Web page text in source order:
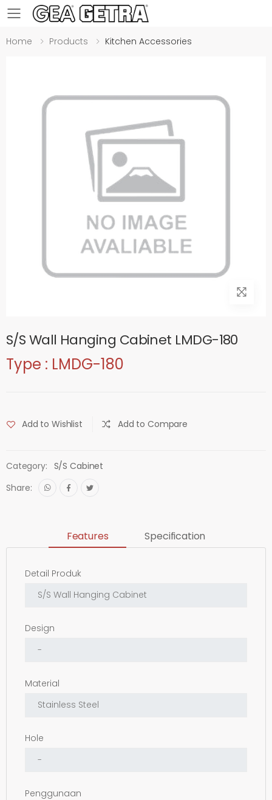
Toggle mobile menu
Home Products Kitchen Accessories
S/S Wall Hanging Cabinet LMDG-180
Type : LMDG-180
Add to Wishlist Add to Compare
Category: S/S Cabinet
Share:
Features Specification
Detail Produk
Design
Material
Hole
Penggunaan